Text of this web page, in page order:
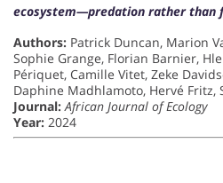
ecosystem—predation rather than
Authors: Patrick Duncan, Marion
Sophie Grange, Florian Barnier,
Périquet, Camille Vitet, Zeke
Daphine Madhlamoto, Hervé Fritz,
Journal: African Journal of Ecology
Year: 2024